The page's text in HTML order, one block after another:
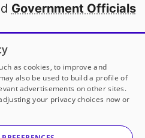
Government Officials
school in America
our partners
DonorsChoose
a 501(c)(3) not-for-profit
as cookies, to improve and
also be used to build a profile of
advertisements on other sites.
your privacy choices now or